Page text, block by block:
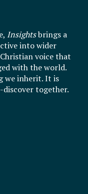
Insightsbrings a
into wider
voice that
with the world.
we inherit. It is
discover together.